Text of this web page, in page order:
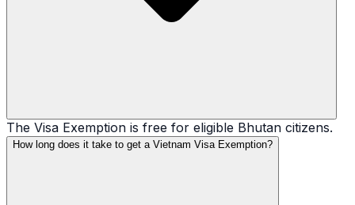
The Visa Exemption is free for eligible Bhutan citizens.
How long does it take to get a Vietnam Visa Exemption?